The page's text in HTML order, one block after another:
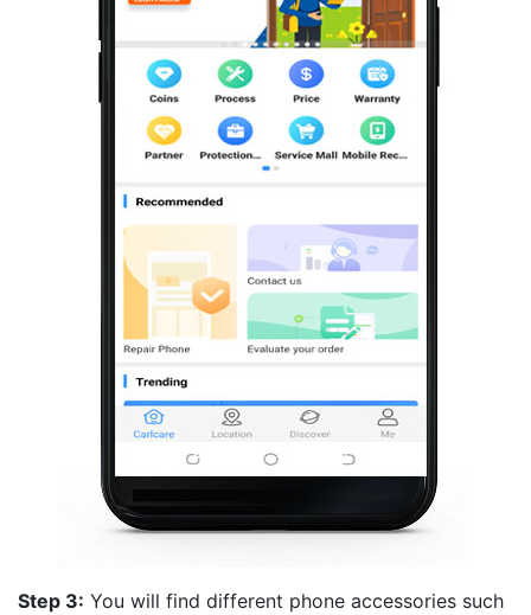
Step 3: You will find different phone accessories such